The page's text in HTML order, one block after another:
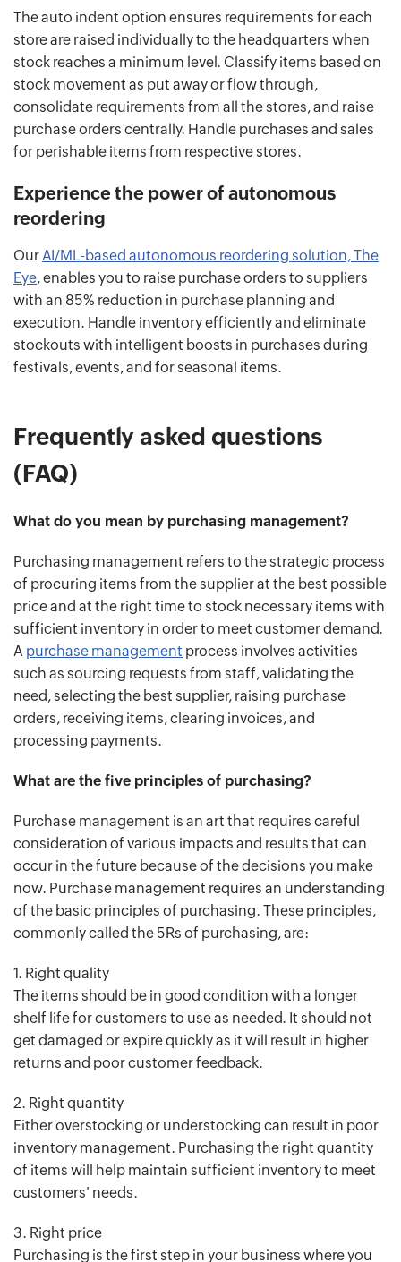
The auto indent option ensures requirements for each
store are raised individually to the headquarters when
stock reaches a minimum level. Classify items based on
stock movement as put away or flow through,
consolidate requirements from all the stores, and raise
purchase orders centrally. Handle purchases and sales
for perishable items from respective stores.
Experience the power of autonomous
reordering
OurAI/ML-based autonomous reordering solution, The
Eye, enables you to raise purchase orders to suppliers
with an 85% reduction in purchase planning and
execution. Handle inventory efficiently and eliminate
stockouts with intelligent boosts in purchases during
festivals, events, and for seasonal items.
Frequently asked questions
(FAQ)
What do you mean by purchasing management?
Purchasing management refers to the strategic process
of procuring items from the supplier at the best possible
price and at the right time to stock necessary items with
sufficient inventory in order to meet customer demand.
A purchase management process involves activities
such as sourcing requests from staff, validating the
need, selecting the best supplier, raising purchase
orders, receiving items, clearing invoices, and
processing payments.
What are the five principles of purchasing?
Purchase management is an art that requires careful
consideration of various impacts and results that can
occur in the future because of the decisions you make
now. Purchase management requires an understanding
of the basic principles of purchasing. These principles,
commonly called the 5Rs of purchasing, are:
1. Right quality
The items should be in good condition with a longer
shelf life for customers to use as needed. It should not
get damaged or expire quickly as it will result in higher
returns and poor customer feedback.
2. Right quantity
Either overstocking or understocking can result in poor
inventory management. Purchasing the right quantity
of items will help maintain sufficient inventory to meet
customers' needs.
3. Right price
Purchasing is the first step in your business where you